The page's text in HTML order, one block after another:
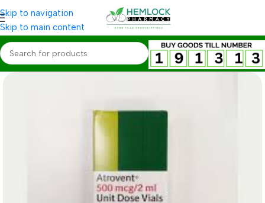
Skip to navigation
Skip to main content